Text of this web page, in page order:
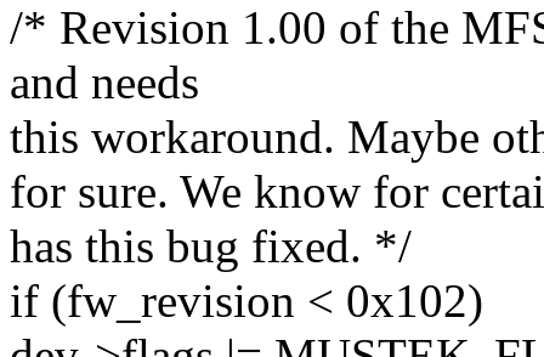
/* Revision 1.00 of the
and needs
this workaround. Maybe
for sure. We know for
has this bug fixed. */
if (fw_revision < 0x102)